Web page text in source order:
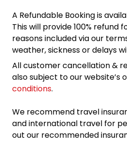
A Refundable Booking is
This will provide 100% refund
reasons included via our
weather, sickness or delays
All customer cancellation &
also subject to our website’s
conditions.
We recommend travel
and international travel for
out our recommended